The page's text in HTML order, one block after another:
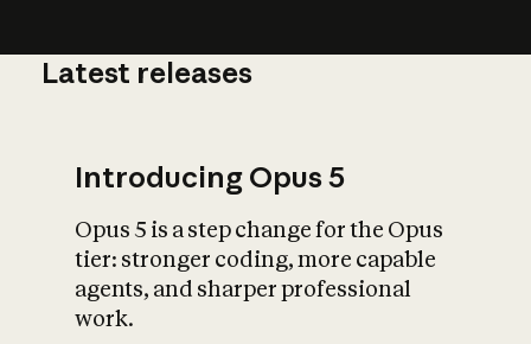
What is AI’s
impact on
Latest releases
Introducing Opus 5
Opus 5 is a step change for the Opus
tier: stronger coding, more capable
agents, and sharper professional
work.